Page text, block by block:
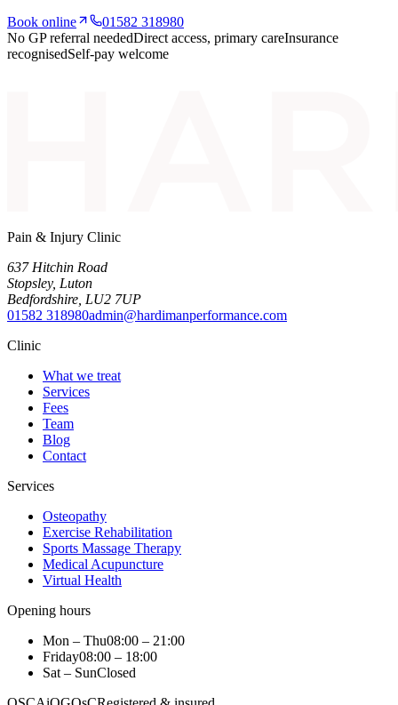
Book online
01582 318980
No GP referral neededDirect access, primary careInsurance
recognisedSelf-pay welcome
Pain & Injury Clinic
637 Hitchin Road
Stopsley, Luton
Bedfordshire LU2 7UP
01582 318980admin@hardimanperformance.com
Clinic
What we treat
Services
Fees
Team
Blog
Contact
Services
Osteopathy
Exercise Rehabilitation
Sports Massage Therapy
Medical Acupuncture
Virtual Health
Opening hours
Mon – Thu08:00 – 21:00
Friday08:00 – 18:00
Sat – SunClosed